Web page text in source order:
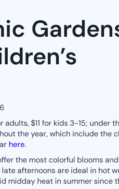
$11 for kids 3-15; under
the year, which include the
here.
the most colorful blooms
afternoons are ideal in hot
midday heat in summer since